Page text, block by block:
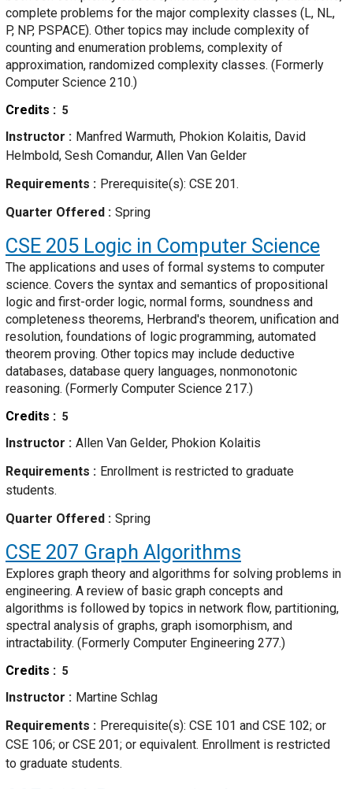
complete problems for the major complexity classes (L, NL,
P, NP, PSPACE). Other topics may include complexity of
counting and enumeration problems, complexity of
approximation, randomized complexity classes. (Formerly
Computer Science 210.)
Credits
5
Instructor
Manfred Warmuth, Phokion Kolaitis, David
Helmbold, Sesh Comandur, Allen Van Gelder
Requirements
Prerequisite(s): CSE 201.
Quarter Offered
Spring
CSE 205 Logic in Computer Science
The applications and uses of formal systems to computer
science. Covers the syntax and semantics of propositional
logic and first-order logic, normal forms, soundness and
completeness theorems, Herbrand's theorem, unification and
resolution, foundations of logic programming, automated
theorem proving. Other topics may include deductive
databases, database query languages, nonmonotonic
reasoning. (Formerly Computer Science 217.)
Credits
5
Instructor
Allen Van Gelder, Phokion Kolaitis
Requirements
Enrollment is restricted to graduate
students.
Quarter Offered
Spring
CSE 207 Graph Algorithms
Explores graph theory and algorithms for solving problems in
engineering. A review of basic graph concepts and
algorithms is followed by topics in network flow, partitioning,
spectral analysis of graphs, graph isomorphism, and
intractability. (Formerly Computer Engineering 277.)
Credits
5
Instructor
Martine Schlag
Requirements
Prerequisite(s): CSE 101 and CSE 102; or
CSE 106; or CSE 201; or equivalent. Enrollment is restricted
to graduate students.